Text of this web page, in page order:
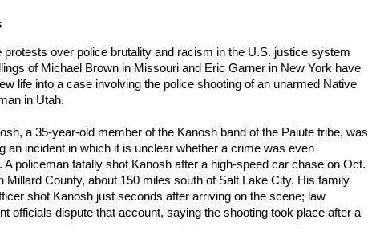
protests over police brutality and racism in the U.S. justice system
of Michael Brown in Missouri and Eric Garner in New York have
life into a case involving the police shooting of an unarmed Native
in Utah.
a 35-year-old member of the Kanosh band of the Paiute tribe, was
an incident in which it is unclear whether a crime was even
A policeman fatally shot Kanosh after a high-speed car chase on Oct.
Millard County, about 150 miles south of Salt Lake City. His family
shot Kanosh just seconds after arriving on the scene; law
officials dispute that account, saying the shooting took place after a